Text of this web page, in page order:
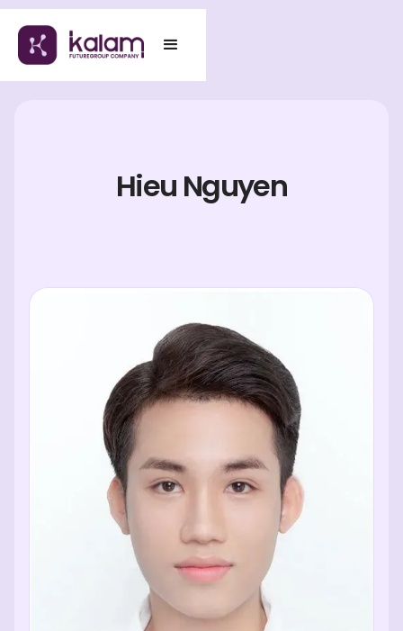
Hieu Nguyen